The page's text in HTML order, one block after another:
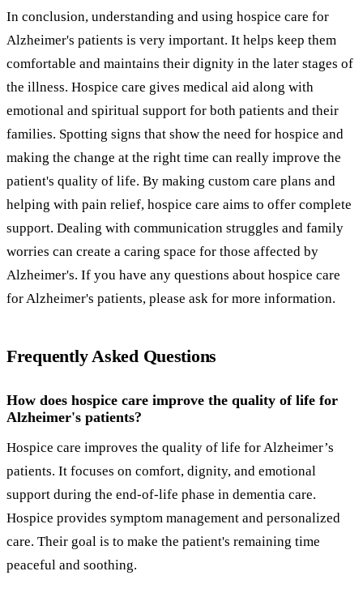
In conclusion, understanding and using hospice care for
Alzheimer's patients is very important. It helps keep them
comfortable and maintains their dignity in the later stages of
the illness. Hospice care gives medical aid along with
emotional and spiritual support for both patients and their
families. Spotting signs that show the need for hospice and
making the change at the right time can really improve the
patient's quality of life. By making custom care plans and
helping with pain relief, hospice care aims to offer complete
support. Dealing with communication struggles and family
worries can create a caring space for those affected by
Alzheimer's. If you have any questions about hospice care
for Alzheimer's patients, please ask for more information.
Frequently Asked Questions
How does hospice care improve the quality of life for
Alzheimer's patients?
Hospice care improves the quality of life for Alzheimer’s
patients. It focuses on comfort, dignity, and emotional
support during the end-of-life phase in dementia care.
Hospice provides symptom management and personalized
care. Their goal is to make the patient's remaining time
peaceful and soothing.